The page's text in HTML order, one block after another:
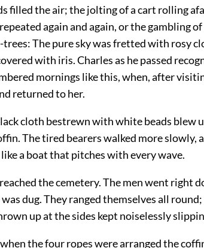
filled the air; the jolting of a cart rolling
again and again, or the gambling
trees: The pure sky was fretted with rosy
with iris. Charles as he passed
mornings like this, when, after
returned to her.
cloth bestrewn with white beads blew
The tired bearers walked more slowly,
a boat that pitches with every wave.
the cemetery. The men went right
was dug. They ranged themselves all
up at the sides kept noiselessly
the four ropes were arranged the